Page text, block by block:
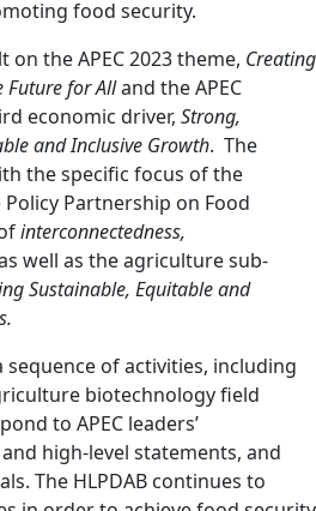
food security.
on the APEC 2023 theme, Creating
Future for Alland the APEC
economic driver, Strong,
and Inclusive Growth. The
the specific focus of the
Partnership on Food
interconnectedness,
well as the agriculture sub-
Sustainable, Equitable and
of activities, including
biotechnology field
to APEC leaders’
high-level statements, and
The HLPDAB continues to